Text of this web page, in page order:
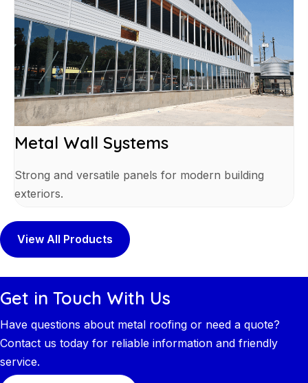
Metal Wall Systems
Strong and versatile panels for modern building
exteriors.
View All Products
Get in Touch With Us
Have questions about metal roofing or need a quote?
Contact us today for reliable information and friendly
service.